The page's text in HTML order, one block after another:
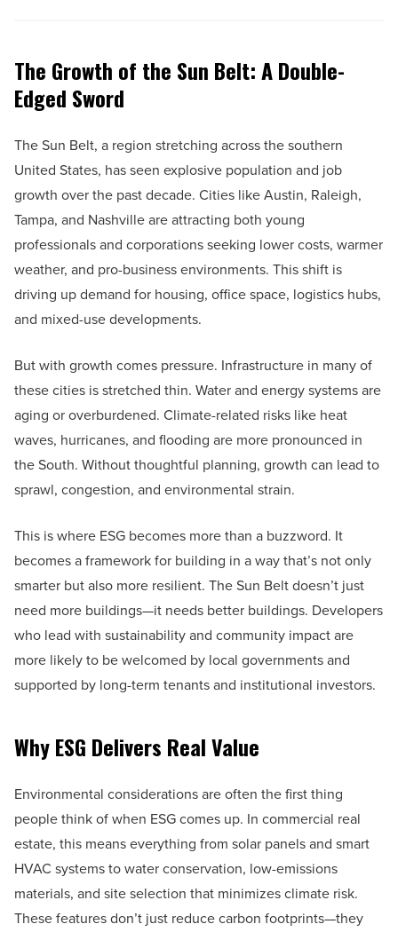
The Growth of the Sun Belt: A Double-
Edged Sword
The Sun Belt, a region stretching across the southern
United States, has seen explosive population and job
growth over the past decade. Cities like Austin, Raleigh,
Tampa, and Nashville are attracting both young
professionals and corporations seeking lower costs, warmer
weather, and pro-business environments. This shift is
driving up demand for housing, office space, logistics hubs,
and mixed-use developments.
But with growth comes pressure. Infrastructure in many of
these cities is stretched thin. Water and energy systems are
aging or overburdened. Climate-related risks like heat
waves, hurricanes, and flooding are more pronounced in
the South. Without thoughtful planning, growth can lead to
sprawl, congestion, and environmental strain.
This is where ESG becomes more than a buzzword. It
becomes a framework for building in a way that’s not only
smarter but also more resilient. The Sun Belt doesn’t just
need more buildings—it needs better buildings. Developers
who lead with sustainability and community impact are
more likely to be welcomed by local governments and
supported by long-term tenants and institutional investors.
Why ESG Delivers Real Value
Environmental considerations are often the first thing
people think of when ESG comes up. In commercial real
estate, this means everything from solar panels and smart
HVAC systems to water conservation, low-emissions
materials, and site selection that minimizes climate risk.
These features don’t just reduce carbon footprints—they